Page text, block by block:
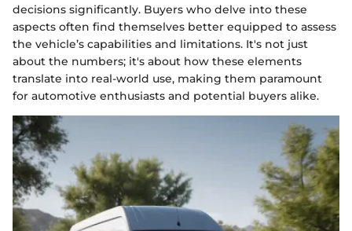
decisions significantly. Buyers who delve into these
aspects often find themselves better equipped to assess
the vehicle’s capabilities and limitations. It's not just
about the numbers; it's about how these elements
translate into real-world use, making them paramount
for automotive enthusiasts and potential buyers alike.